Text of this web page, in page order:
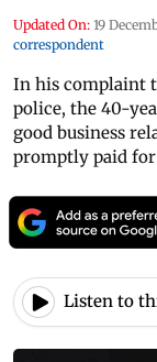
Updated On: 19
correspondent
In his complaint
police, the 40-
good business
promptly paid for
Listen to